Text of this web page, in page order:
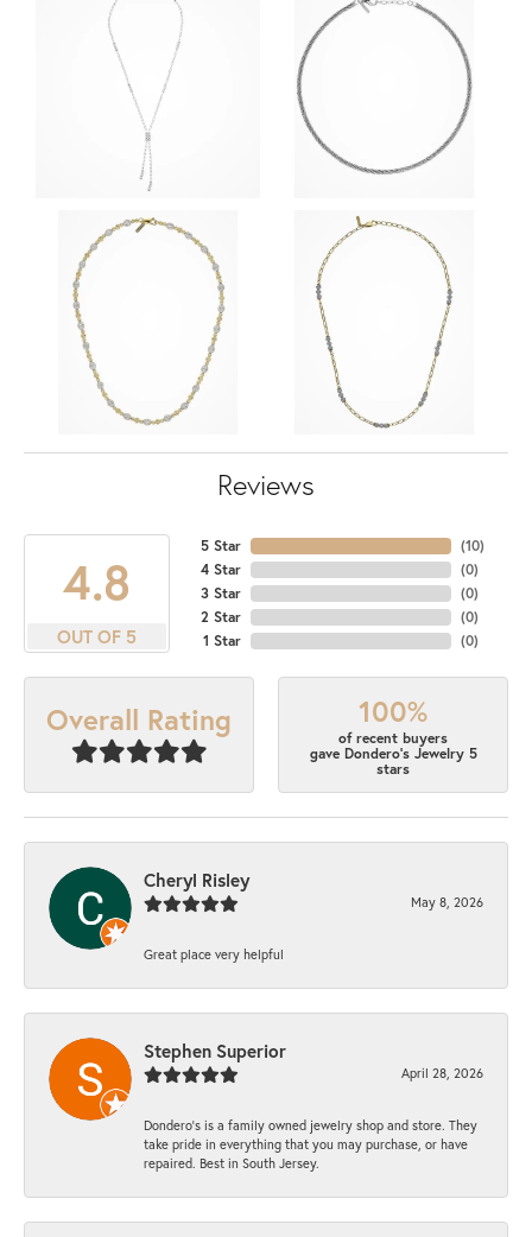
Reviews
4.8
OUT OF 5
5 Star
4 Star
3 Star
2 Star
1 Star
(10)
(0)
(0)
(0)
(0)
Overall Rating 100%
of recent buyers
gave Dondero's Jewelry 5
stars
Cheryl Risley
May 8, 2026
Great place very helpful
Stephen Superior
April 28, 2026
Dondero's is a family owned jewelry shop and store. They
take pride in everything that you may purchase, or have
repaired. Best in South Jersey.